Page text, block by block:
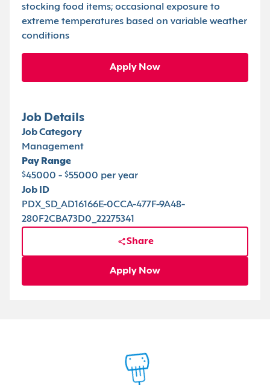
stocking food items; occasional exposure to
extreme temperatures based on variable weather
conditions
Apply Now
Job Details
Job Category
Management
Pay Range
$45000 - $55000 per year
Job ID
PDX_SD_AD16166E-0CCA-477F-9A48-
280F2CBA73D0_22275341
Share
Apply Now